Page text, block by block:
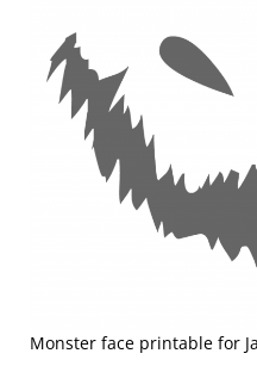
Monster face printable for